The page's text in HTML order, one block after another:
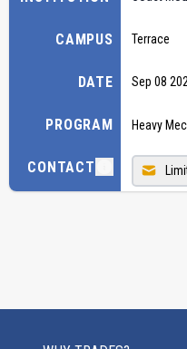
CAMPUS
DATE
PROGRAM
CONTACT
Terrace
Sep 08
Heavy